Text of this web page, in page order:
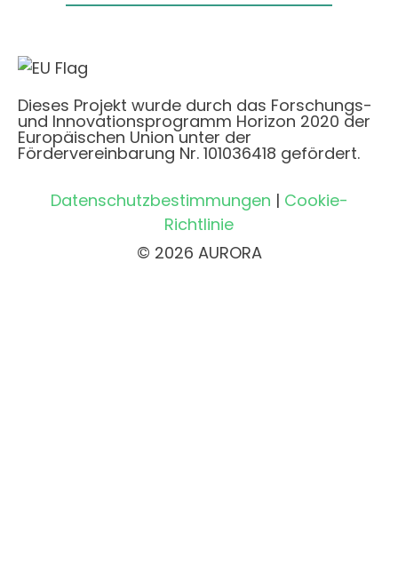
Dieses Projekt wurde durch das Forschungs-
und Innovationsprogramm Horizon 2020 der
Europäischen Union unter der
Fördervereinbarung Nr. 101036418 gefördert.
Datenschutzbestimmungen | Cookie-
Richtlinie
© 2026 AURORA